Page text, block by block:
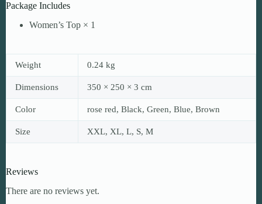
Package Includes
Women’s Top × 1
Weight 0.24 kg
Dimensions 350 × 250 × 3 cm
Color rose red, Black, Green, Blue, Brown
Size XXL, XL, L, S, M
Reviews
There are no reviews yet.